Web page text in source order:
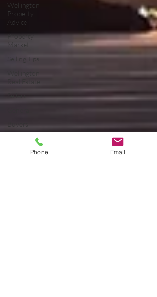
Wellington
Property
Advice
Property
Market
Selling Tips
Sellers
Phone Email